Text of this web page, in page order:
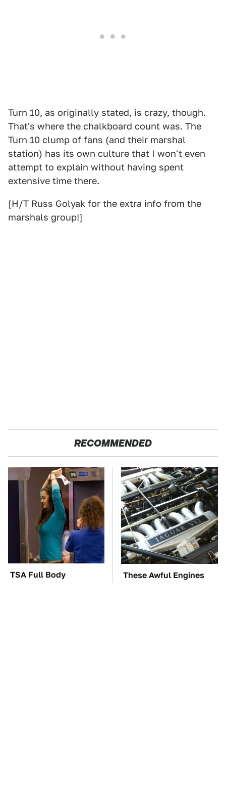
Turn 10, as originally stated, is crazy, though.
That's where the chalkboard count was. The
Turn 10 clump of fans (and their marshal
station) has its own culture that I won't even
attempt to explain without having spent
extensive time there.
[H/T Russ Golyak for the extra info from the
marshals group!]
RECOMMENDED
TSA Full Body
Scanners Reveal Way
These Awful Engines